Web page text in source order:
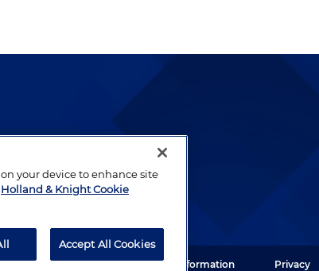
lawyers who
All rights reserved. Legal Information Privacy
your device to enhance site
Holland & Knight Cookie
Accept All Cookies